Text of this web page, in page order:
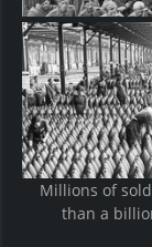
Millions of
than a